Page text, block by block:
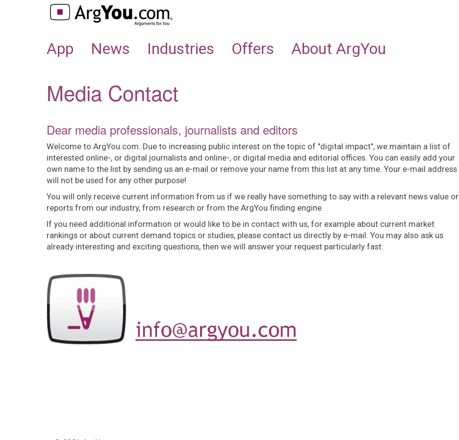
App News Industries Offers About ArgYou
Media Contact
Dear media professionals, journalists and editors
Welcome to ArgYou.com. Due to increasing public interest on the topic of "digital impact", we maintain a list of
interested online-, or digital journalists and online-, or digital media and editorial offices. You can easily add your
own name to the list by sending us an e-mail or remove your name from this list at any time. Your e-mail address
will not be used for any other purpose!
You will only receive current information from us if we really have something to say with a relevant news value or
reports from our industry, from research or from the ArgYou finding engine.
If you need additional information or would like to be in contact with us, for example about current market
rankings or about current demand topics or studies, please contact us directly by e-mail. You may also ask us
already interesting and exciting questions, then we will answer your request particularly fast: